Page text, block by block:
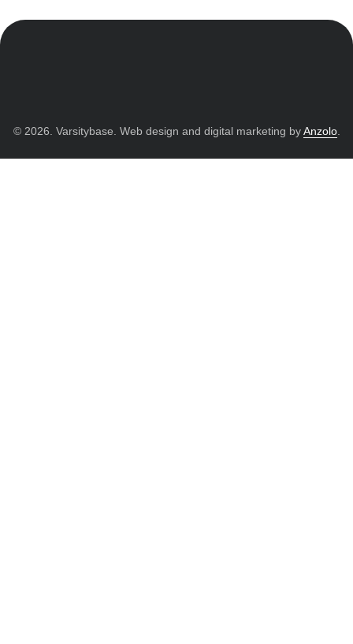
© 2026. Varsitybase. Web design and digital marketing byAnzolo.